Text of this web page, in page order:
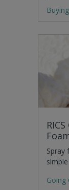
Spray
Going